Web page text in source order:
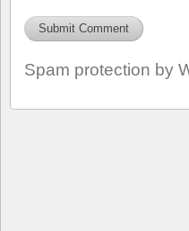
Spam protection by